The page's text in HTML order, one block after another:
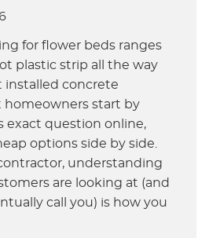
for flower beds ranges
plastic strip all the way
installed concrete
homeowners start by
exact question online,
options side by side.
understanding
are looking at (and
call you) is how you